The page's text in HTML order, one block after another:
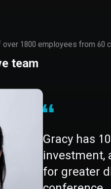
1800 employees from 60
team
Gracy has
investment,
for greater